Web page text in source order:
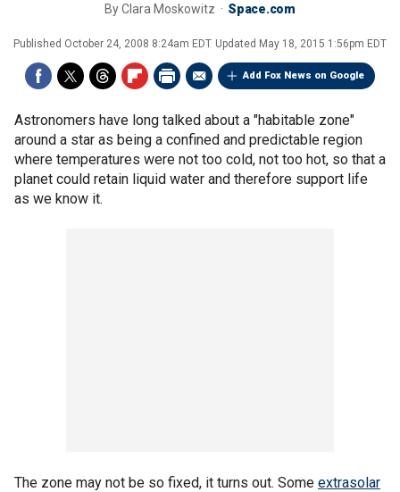
ByClara Moskowitz Space.com
Published October 24, 2008 8:24am EDT Updated May 18, 2015 1:56pm EDT
Add Fox News on Google
Astronomers have long talked about a "habitable zone"
around a star as being a confined and predictable region
where temperatures were not too cold, not too hot, so that a
planet could retain liquid water and therefore support life
as we know it.
The zone may not be so fixed, it turns out. Some extrasolar